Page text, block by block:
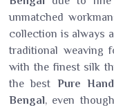
unmatched
collection is always
traditional weaving
with the finest silk
the best Pure
Bengal, even